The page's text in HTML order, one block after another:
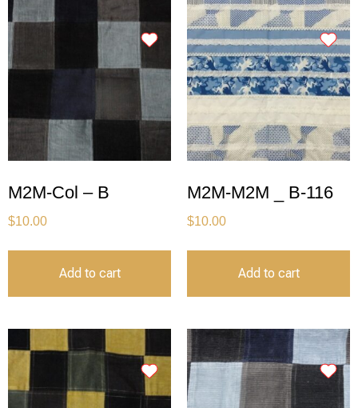
M2M-Col – B
$10.00
Add to cart
M2M-M2M _ B-116
$10.00
Add to cart